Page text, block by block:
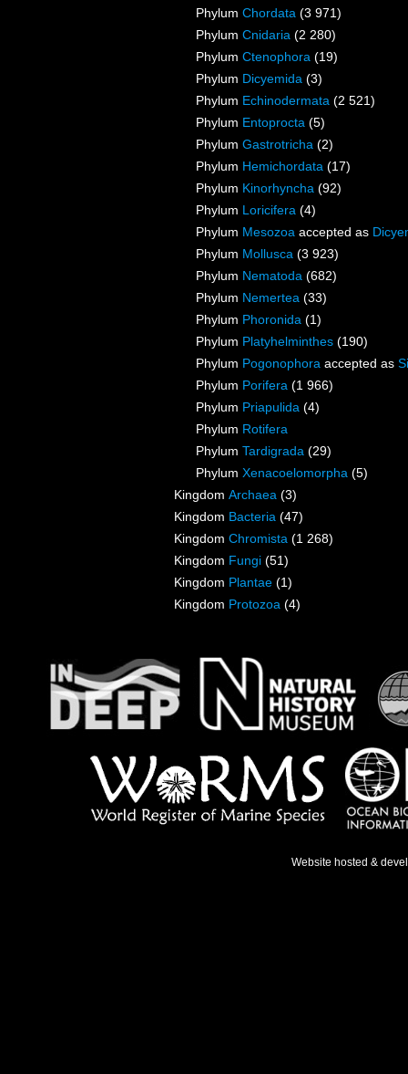
Phylum Chordata (3 971)
Phylum Cnidaria (2 280)
Phylum Ctenophora (19)
Phylum Dicyemida (3)
Phylum Echinodermata (2 521)
Phylum Entoprocta (5)
Phylum Gastrotricha (2)
Phylum Hemichordata (17)
Phylum Kinorhyncha (92)
Phylum Loricifera (4)
Phylum Mesozoa accepted as
Phylum Mollusca (3 923)
Phylum Nematoda (682)
Phylum Nemertea (33)
Phylum Phoronida (1)
Phylum Platyhelminthes (190)
Phylum Pogonophora accepted as
Phylum Porifera (1 966)
Phylum Priapulida (4)
Phylum Rotifera
Phylum Tardigrada (29)
Phylum Xenacoelomorpha (5)
Kingdom Archaea (3)
Kingdom Bacteria (47)
Kingdom Chromista (1 268)
Kingdom Fungi (51)
Kingdom Plantae (1)
Kingdom Protozoa (4)
Website hosted &